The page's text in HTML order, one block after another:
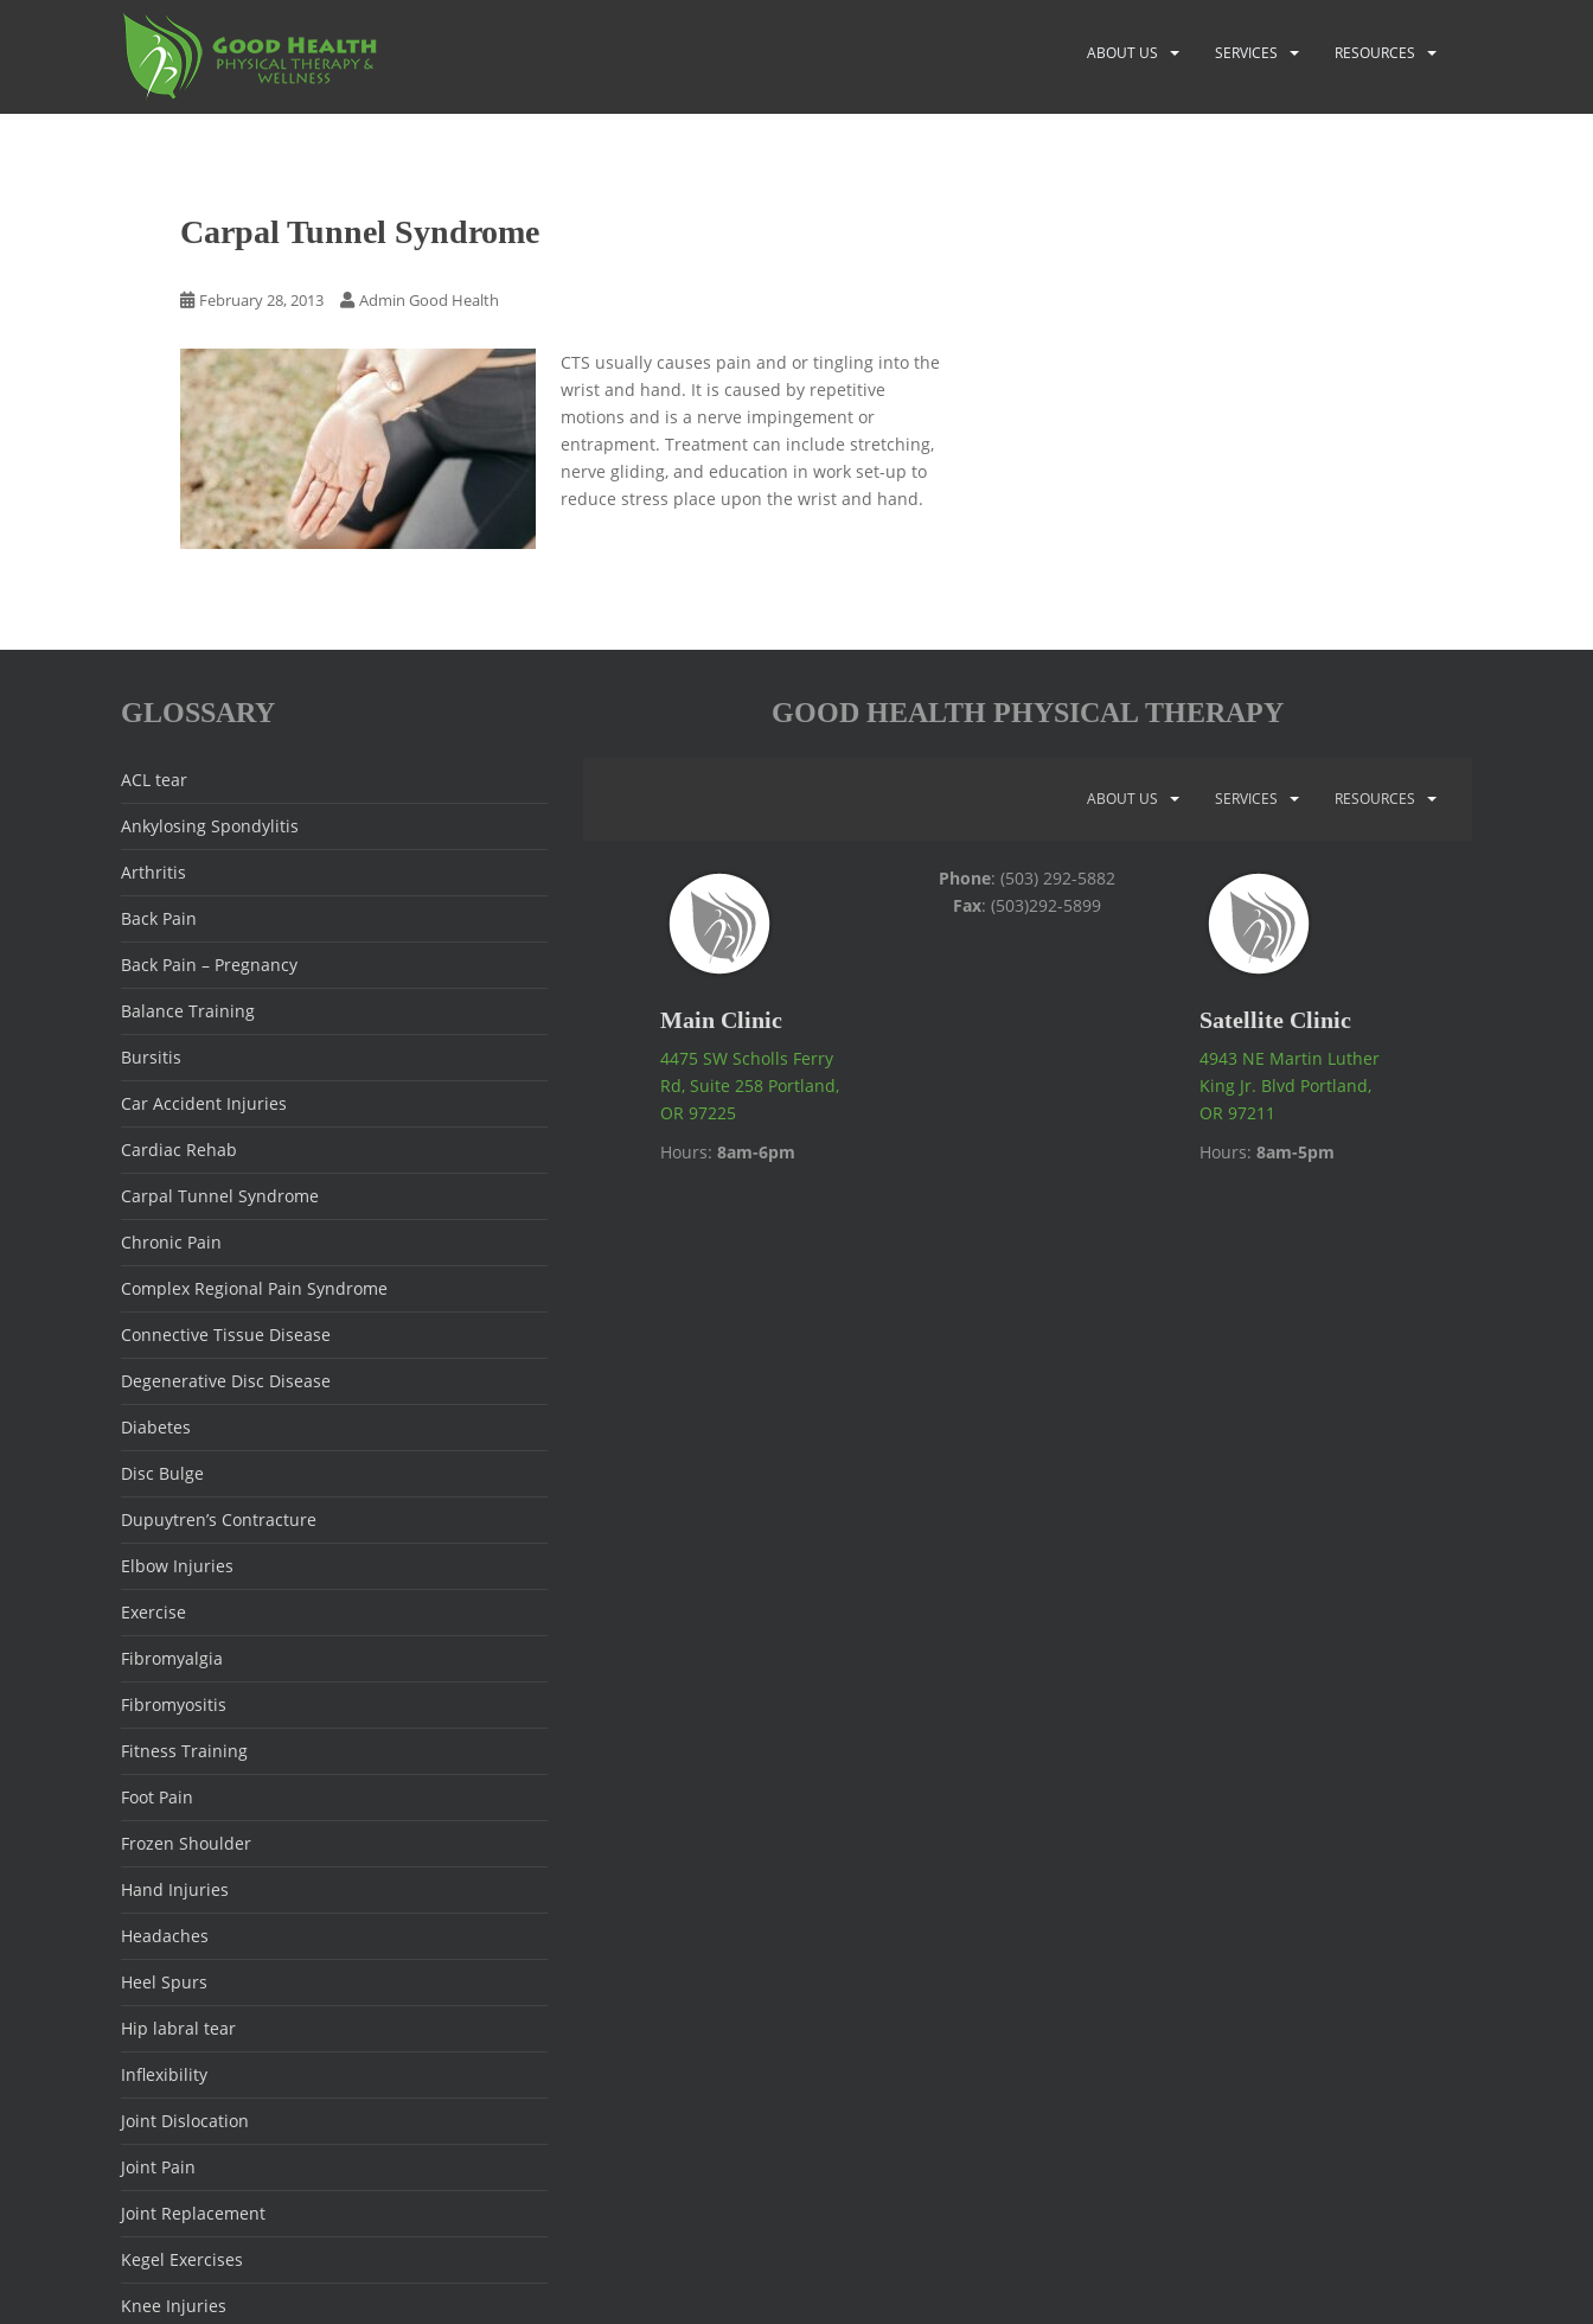
t
ABOUT US SERVICES RESOURCES
Carpal Tunnel Syndrome
February 28, 2013 Admin Good Health
CTS usually causes pain and or tingling into the
wrist and hand. It is caused by repetitive
motions and is a nerve impingement or
entrapment. Treatment can include stretching,
nerve gliding, and education in work set-up to
reduce stress place upon the wrist and hand.
GLOSSARY
ACL tear
Ankylosing Spondylitis
Arthritis
Back Pain
Back Pain – Pregnancy
Balance Training
Bursitis
Car Accident Injuries
Cardiac Rehab
Carpal Tunnel Syndrome
Chronic Pain
Complex Regional Pain Syndrome
Connective Tissue Disease
Degenerative Disc Disease
Diabetes
Disc Bulge
Dupuytren’s Contracture
Elbow Injuries
Exercise
Fibromyalgia
Fibromyositis
Fitness Training
Foot Pain
Frozen Shoulder
Hand Injuries
Headaches
Heel Spurs
Hip labral tear
Inflexibility
Joint Dislocation
Joint Pain
Joint Replacement
Kegel Exercises
Knee Injuries
GOOD HEALTH PHYSICAL THERAPY
ABOUT US SERVICES RESOURCES
Main Clinic
4475 SW Scholls Ferry
Rd, Suite 258 Portland,
OR 97225
Hours: 8am-6pm
Satellite Clinic
4943 NE Martin Luther
King Jr. Blvd Portland,
OR 97211
Hours: 8am-5pm
Phone: (503) 292-5882
Fax: (503)292-5899